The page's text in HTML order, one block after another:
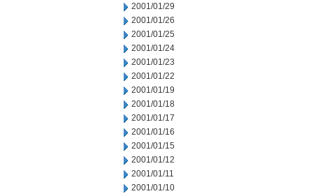
2001/01/29
2001/01/26
2001/01/25
2001/01/24
2001/01/23
2001/01/22
2001/01/19
2001/01/18
2001/01/17
2001/01/16
2001/01/15
2001/01/12
2001/01/11
2001/01/10